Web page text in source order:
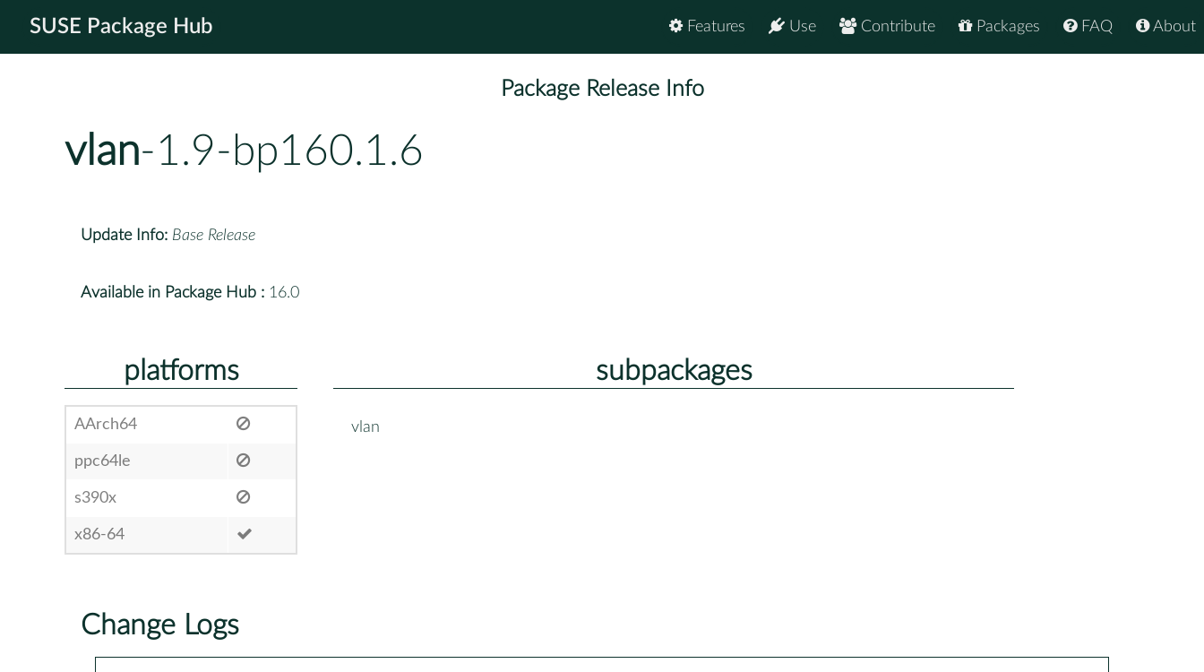
SUSE Package Hub About
FAQ
Packages
Contribute
Use
Features
Package Release Info
vlan-1.9-bp160.1.6
Update Info: Base Release
Available in Package Hub : 16.0
platforms
AArch64
ppc64le
s390x
x86-64
subpackages
vlan
Change Logs